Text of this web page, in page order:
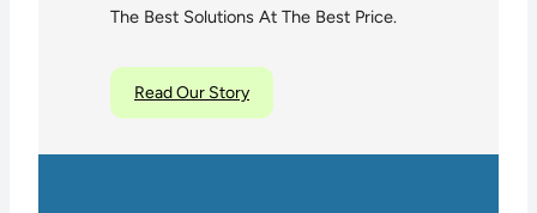
The Best Solutions At The Best Price.
Read Our Story